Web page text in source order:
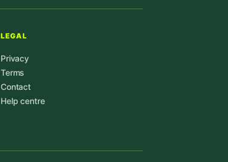
LEGAL
Privacy
Terms
Contact
Help centre